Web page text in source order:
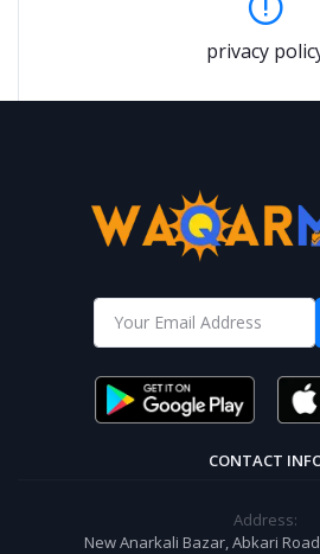
privacy
CONTACT
Address:
New Anarkali Bazar, Abkari